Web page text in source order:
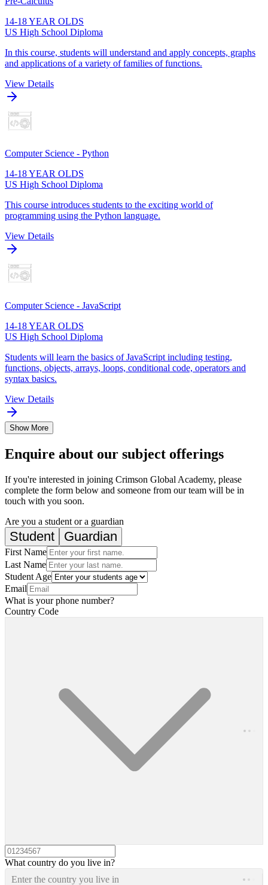
14-18 YEAR OLDS
US High School Diploma
In this course, students will understand and apply concepts, graphs
and applications of a variety of families of functions.
View Details
Computer Science - Python
14-18 YEAR OLDS
US High School Diploma
This course introduces students to the exciting world of
programming using the Python language.
View Details
Computer Science - JavaScript
14-18 YEAR OLDS
US High School Diploma
Students will learn the basics of JavaScript including testing,
functions, objects, arrays, loops, conditional code, operators and
syntax basics.
View Details
Show More
Enquire about our subject offerings
If you're interested in joining Crimson Global Academy, please
complete the form below and someone from our team will be in
touch with you soon.
Are you a student or a guardian
Student Guardian
First Name
Last Name
Student Age
Email
What is your phone number?
Country Code
What country do you live in?
Enter the country you live in